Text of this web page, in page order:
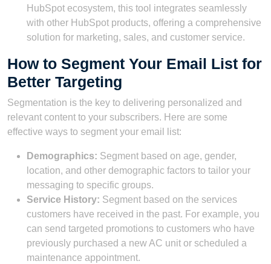
HubSpot ecosystem, this tool integrates seamlessly
with other HubSpot products, offering a comprehensive
solution for marketing, sales, and customer service.
How to Segment Your Email List for
Better Targeting
Segmentation is the key to delivering personalized and
relevant content to your subscribers. Here are some
effective ways to segment your email list:
Demographics: Segment based on age, gender,
location, and other demographic factors to tailor your
messaging to specific groups.
Service History: Segment based on the services
customers have received in the past. For example, you
can send targeted promotions to customers who have
previously purchased a new AC unit or scheduled a
maintenance appointment.